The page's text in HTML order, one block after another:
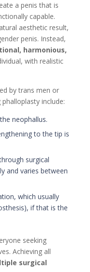
a penis that is
capable.
aesthetic result,
penis. Instead,
harmonious,
with realistic
by trans men or
include:
neophallus.
to the tip is
surgical
and varies between
which usually
if that is the
seeking
Achieving all
surgical